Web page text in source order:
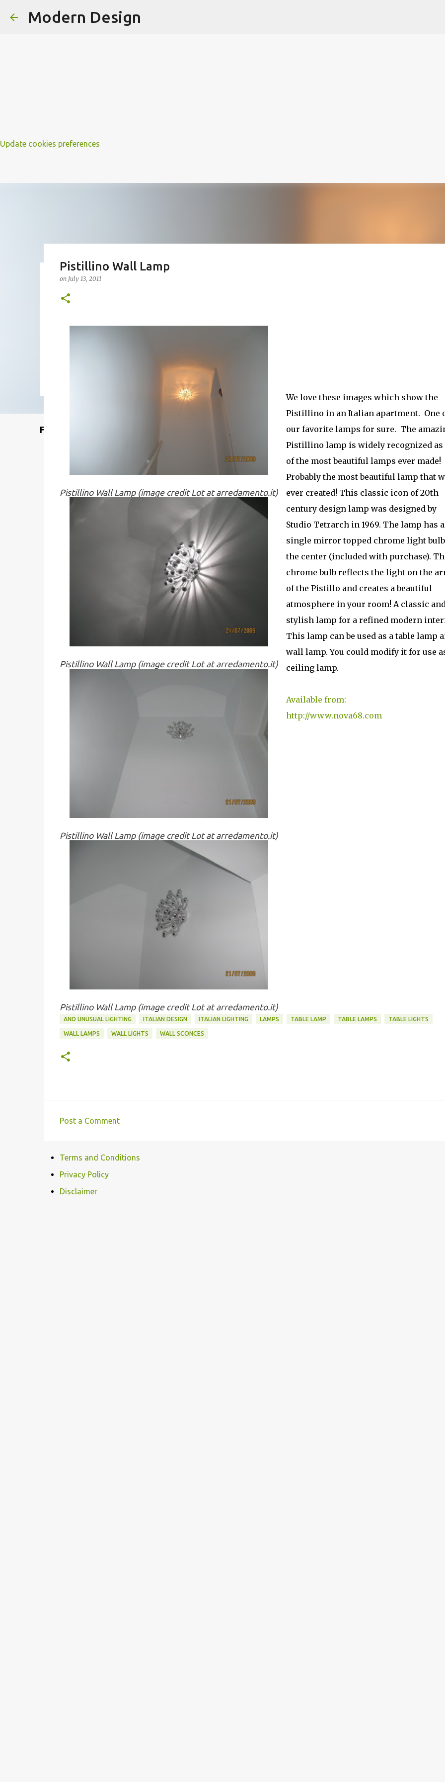
Update cookies preferences
Modern Design
Featured Post
Remcraft Bullet Sconce: Timeless Mid-Century Style
onAugust 08, 2025
Pistillino Wall Lamp
on July 13, 2011
Pistillino Wall Lamp (image credit Lot at arredamento.it)
Pistillino Wall Lamp (image credit Lot at arredamento.it)
Pistillino Wall Lamp (image credit Lot at arredamento.it)
Pistillino Wall Lamp (image credit Lot at arredamento.it)
We love these images which show the
Pistillino in an Italian apartment. One
our favorite lamps for sure. The
Pistillino lamp is widely recognized as
of the most beautiful lamps ever made!
Probably the most beautiful lamp that
ever created! This classic icon of 20th
century design lamp was designed by
Studio Tetrarch in 1969. The lamp has a
single mirror topped chrome light
the center (included with purchase).
chrome bulb reflects the light on the
of the Pistillo and creates a beautiful
atmosphere in your room! A classic
stylish lamp for a refined modern
This lamp can be used as a table lamp
wall lamp. You could modify it for use
ceiling lamp.
Available from:
http://www.nova68.com
AND UNUSUAL LIGHTING ITALIAN DESIGN ITALIAN LIGHTING LAMPS TABLE LAMP TABLE LAMPS TABLE LIGHTS
WALL LAMPS WALL LIGHTS WALL SCONCES
m
m
e
Post a Comment
Terms and Conditions
Privacy Policy
Disclaimer